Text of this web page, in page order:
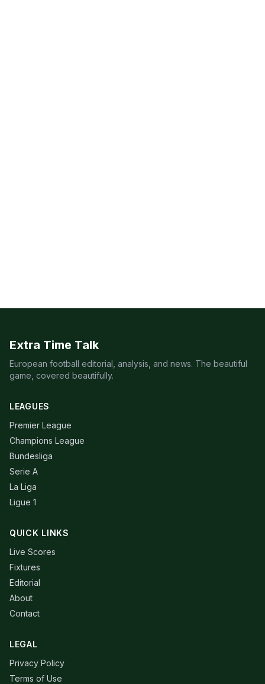
Extra Time Talk
European football editorial, analysis, and news. The beautiful
game, covered beautifully.
LEAGUES
Premier League
Champions League
Bundesliga
Serie A
La Liga
Ligue 1
QUICK LINKS
Live Scores
Fixtures
Editorial
About
Contact
LEGAL
Privacy Policy
Terms of Use